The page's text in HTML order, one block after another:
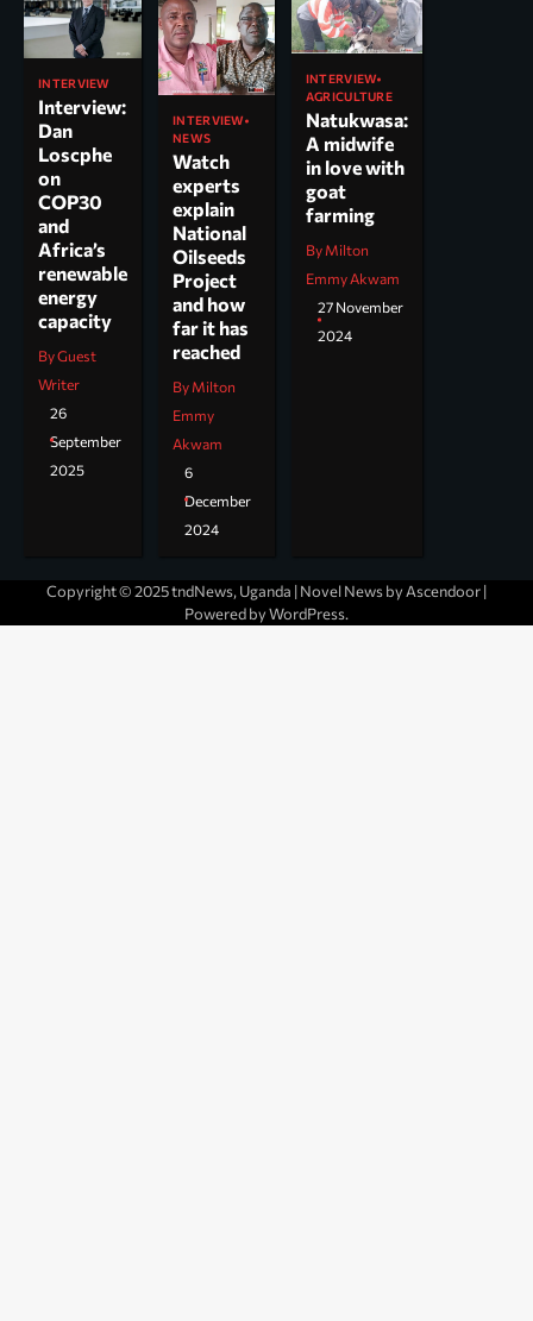
INTERVIEW
Interview:
Dan
Loscphe
on
COP30
and
Africa’s
renewable
energy
capacity
By Guest
Writer
26
September
2025
INTERVIEW
NEWS
Watch
experts
explain
National
Oilseeds
Project
and how
far it has
reached
By Milton
Emmy
Akwam
6
December
2024
INTERVIEW
AGRICULTURE
Natukwasa:
A midwife
in love with
goat
farming
By Milton
Emmy Akwam
27 November
2024
Copyright © 2025 tndNews, Uganda | Novel News byAscendoor|
Powered byWordPress.